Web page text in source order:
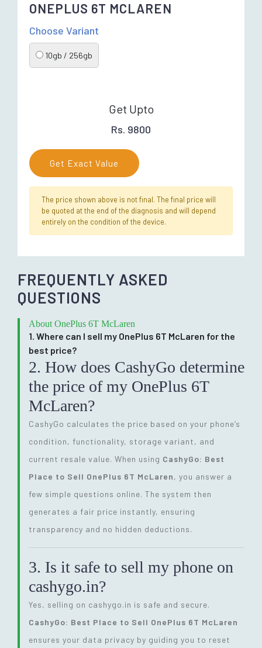
ONEPLUS 6T MCLAREN
Choose Variant
10gb / 256gb
Get Upto
Rs. 9800
Get Exact Value
The price shown above is not final. The final price will
be quoted at the end of the diagnosis and will depend
entirely on the condition of the device.
FREQUENTLY ASKED
QUESTIONS
About OnePlus 6T McLaren
1. Where can I sell my OnePlus 6T McLaren for the
best price?
2. How does CashyGo determine
the price of my OnePlus 6T
McLaren?
CashyGo calculates the price based on your phone’s
condition, functionality, storage variant, and
current resale value. When using CashyGo: Best
Place to Sell OnePlus 6T McLaren, you answer a
few simple questions online. The system then
generates a fair price instantly, ensuring
transparency and no hidden deductions.
3. Is it safe to sell my phone on
cashygo.in?
Yes, selling on cashygo.in is safe and secure.
CashyGo: Best Place to Sell OnePlus 6T McLaren
ensures your data privacy by guiding you to reset